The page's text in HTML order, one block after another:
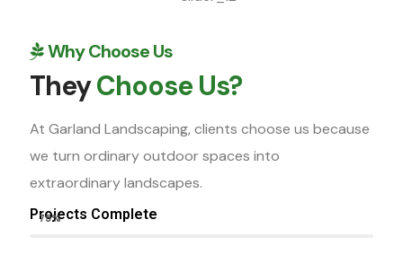
Why Choose Us
TheyChoose Us?
At Garland Landscaping, clients choose us because
we turn ordinary outdoor spaces into
extraordinary landscapes.
Projects Complete
75%